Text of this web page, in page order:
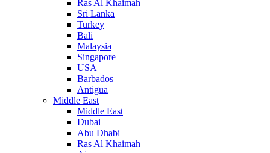
Ras Al Khaimah
Sri Lanka
Turkey
Bali
Malaysia
Singapore
USA
Barbados
Antigua
Middle East
Middle East
Dubai
Abu Dhabi
Ras Al Khaimah